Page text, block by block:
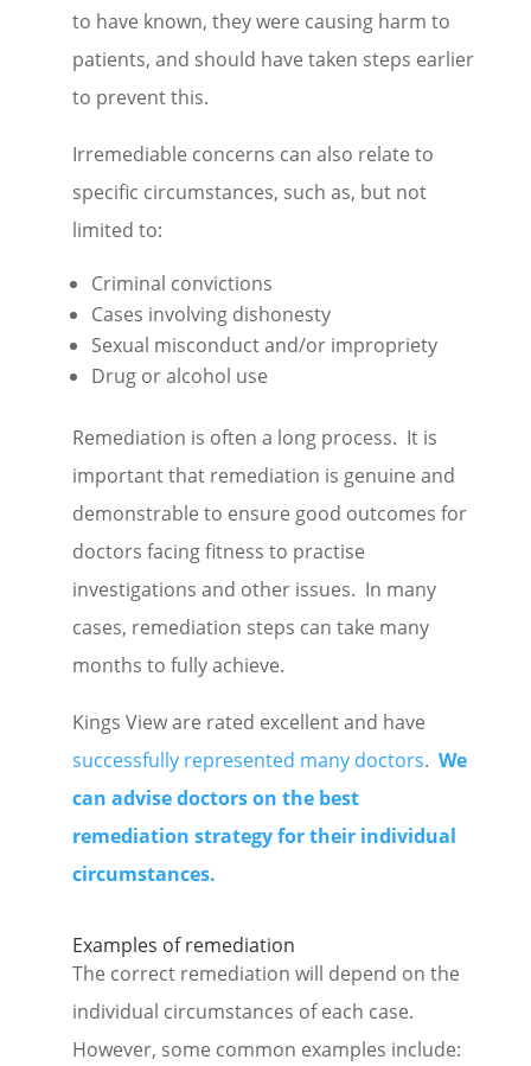
to have known, they were causing harm to
patients, and should have taken steps earlier
to prevent this.
Irremediable concerns can also relate to
specific circumstances, such as, but not
limited to:
Criminal convictions
Cases involving dishonesty
Sexual misconduct and/or impropriety
Drug or alcohol use
Remediation is often a long process. It is
important that remediation is genuine and
demonstrable to ensure good outcomes for
doctors facing fitness to practise
investigations and other issues. In many
cases, remediation steps can take many
months to fully achieve.
Kings View are rated excellent and have
successfully represented many doctors. We
can advise doctors on the best
remediation strategy for their individual
circumstances.
Examples of remediation
The correct remediation will depend on the
individual circumstances of each case.
However, some common examples include: